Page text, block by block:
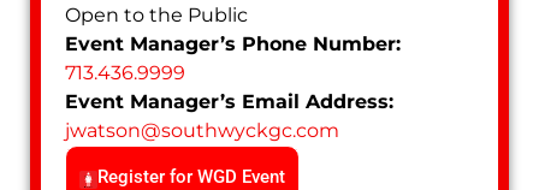
Open to the Public
Event Manager’s Phone Number:
713.436.9999
Event Manager’s Email Address:
jwatson@southwyckgc.com
Register for WGD Event